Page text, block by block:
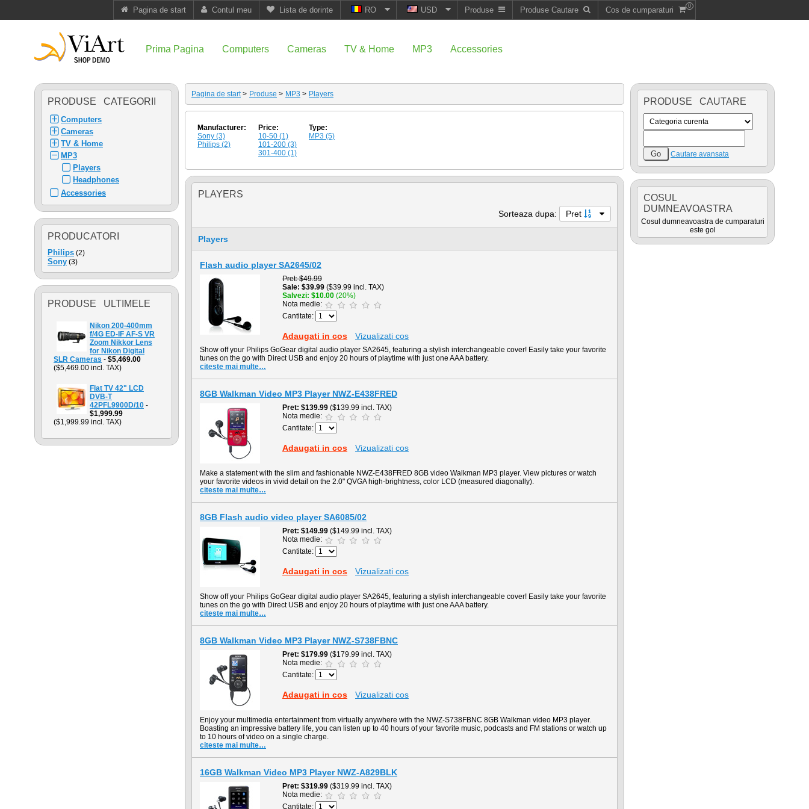
Pagina de start Contul meu Lista de dorinte RO USD Produse Produse Cautare Cos de cumparaturi 0
Prima Pagina Computers Cameras TV & Home MP3 Accessories
PRODUSE CATEGORII
Computers
Cameras
TV & Home
MP3
Players
Headphones
Accessories
PRODUCATORI
Philips (2)
Sony (3)
PRODUSE ULTIMELE
Nikon 200-400mm
f/4G ED-IF AF-S VR
Zoom Nikkor Lens
for Nikon Digital
SLR Cameras - $5,469.00
($5,469.00 incl. TAX)
Flat TV 42" LCD
DVB-T
42PFL9900D/10 -
$1,999.99
($1,999.99 incl. TAX)
Pagina de start> Produse > MP3 > Players
Manufacturer:
Sony (3)
Philips (2)
Price:
10-50 (1)
101-200 (3)
301-400 (1)
Type:
MP3 (5)
PLAYERS
Sorteaza dupa: Pret
Players
Flash audio player SA2645/02
Pret $49.99
Sale $39.99 ($39.99 incl. TAX)
Salvezi $10.00 (20%)
Nota medie:
Cantitate:
Adaugati in cos Vizualizati cos
Show off your Philips GoGear digital audio player SA2645, featuring a stylish interchangeable cover! Easily take your favorite
tunes on the go with Direct USB and enjoy 20 hours of playtime with just one AAA battery.
citeste mai multe…
8GB Walkman Video MP3 Player NWZ-E438FRED
Pret $139.99 ($139.99 incl. TAX)
Nota medie:
Cantitate:
Adaugati in cos Vizualizati cos
Make a statement with the slim and fashionable NWZ-E438FRED 8GB video Walkman MP3 player. View pictures or watch
your favorite videos in vivid detail on the 2.0" QVGA high-brightness, color LCD (measured diagonally).
citeste mai multe…
8GB Flash audio video player SA6085/02
Pret $149.99 ($149.99 incl. TAX)
Nota medie:
Cantitate:
Adaugati in cos Vizualizati cos
Show off your Philips GoGear digital audio player SA2645, featuring a stylish interchangeable cover! Easily take your favorite
tunes on the go with Direct USB and enjoy 20 hours of playtime with just one AAA battery.
citeste mai multe…
8GB Walkman Video MP3 Player NWZ-S738FBNC
Pret $179.99 ($179.99 incl. TAX)
Nota medie:
Cantitate:
Adaugati in cos Vizualizati cos
Enjoy your multimedia entertainment from virtually anywhere with the NWZ-S738FBNC 8GB Walkman video MP3 player.
Boasting an impressive battery life, you can listen up to 40 hours of your favorite music, podcasts and FM stations or watch up
to 10 hours of video on a single charge.
citeste mai multe…
16GB Walkman Video MP3 Player NWZ-A829BLK
Pret $319.99 ($319.99 incl. TAX)
Nota medie:
Cantitate:
PRODUSE CAUTARE
Cautare avansata
COSUL
DUMNEAVOASTRA
Cosul dumneavoastra de cumparaturi
este gol